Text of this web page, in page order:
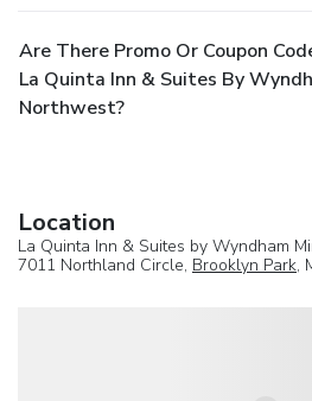
Are There Promo Or Coupon
La Quinta Inn & Suites By
Northwest?
Location
La Quinta Inn & Suites by Wyndham
7011 Northland Circle, Brooklyn Park,